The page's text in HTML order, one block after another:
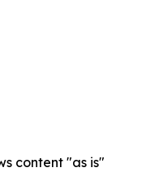
content "as is"